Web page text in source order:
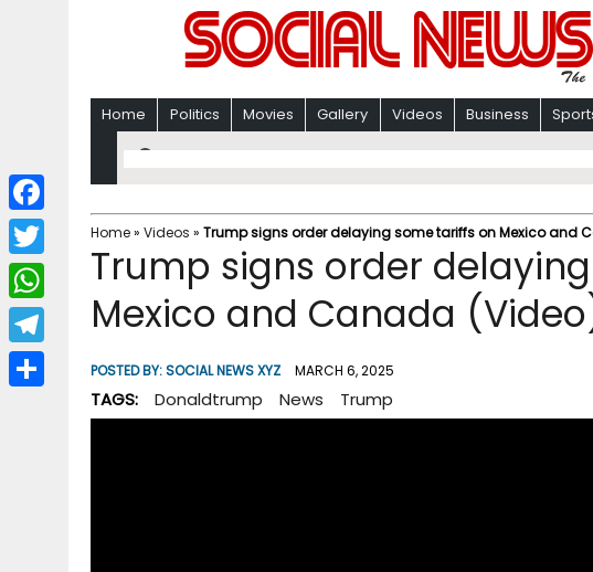
Home Politics Movies Gallery Videos Business
Home» Videos » Trump signs order delaying some tariffs on Mexico and
Trump signs order
Mexico and Canada
POSTED BY:SOCIAL NEWS XYZ MARCH 6, 2025
TAGS: Donaldtrump News Trump
F
a
c
b
T
w
i
W
h
a
T